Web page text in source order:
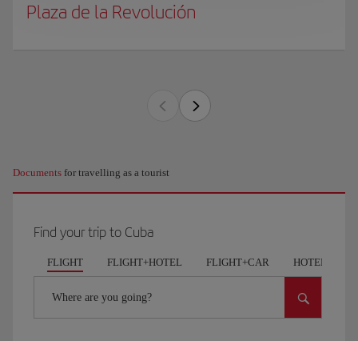
Plaza de la Revolución
Documents for travelling as a tourist
Find your trip to Cuba
FLIGHT FLIGHT+HOTEL FLIGHT+CAR HOTELS
Where are you going?